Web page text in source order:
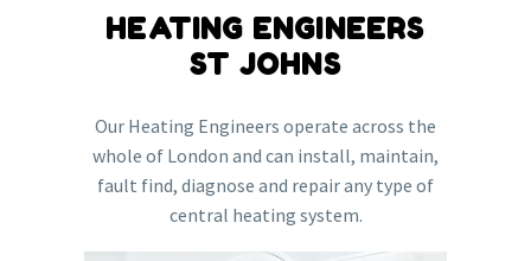
HEATING ENGINEERS
ST JOHNS
Our Heating Engineers operate across the
whole of London and can install, maintain,
fault find, diagnose and repair any type of
central heating system.